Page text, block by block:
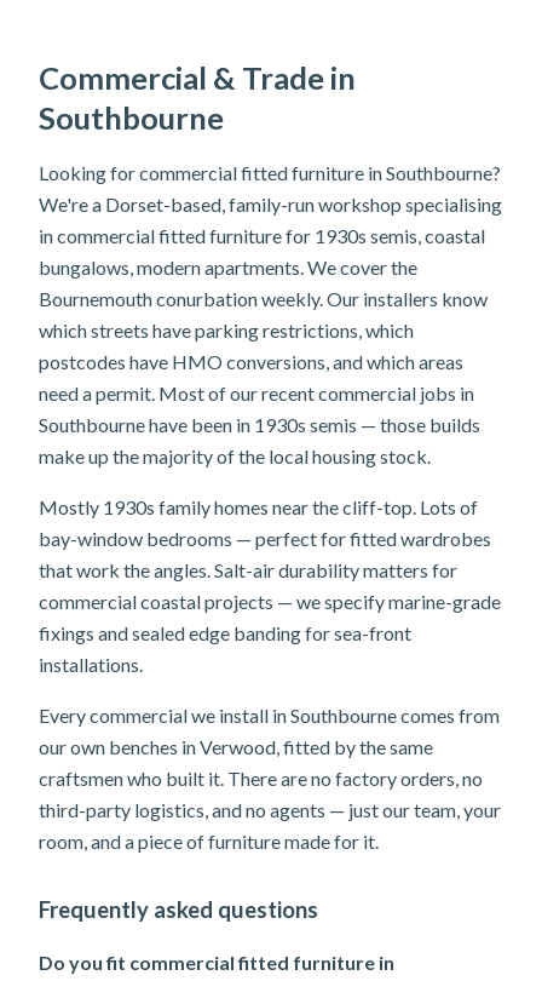
Commercial & Trade in
Southbourne
Looking for commercial fitted furniture in Southbourne?
We're a Dorset-based, family-run workshop specialising
in commercial fitted furniture for 1930s semis, coastal
bungalows, modern apartments. We cover the
Bournemouth conurbation weekly. Our installers know
which streets have parking restrictions, which
postcodes have HMO conversions, and which areas
need a permit. Most of our recent commercial jobs in
Southbourne have been in 1930s semis — those builds
make up the majority of the local housing stock.
Mostly 1930s family homes near the cliff-top. Lots of
bay-window bedrooms — perfect for fitted wardrobes
that work the angles. Salt-air durability matters for
commercial coastal projects — we specify marine-grade
fixings and sealed edge banding for sea-front
installations.
Every commercial we install in Southbourne comes from
our own benches in Verwood, fitted by the same
craftsmen who built it. There are no factory orders, no
third-party logistics, and no agents — just our team, your
room, and a piece of furniture made for it.
Frequently asked questions
Do you fit commercial fitted furniture in